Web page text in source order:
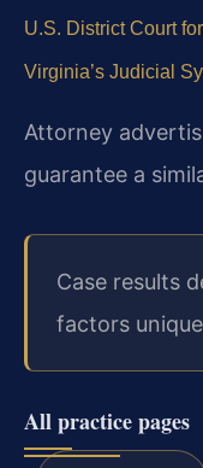
U.S. District Court
Virginia’s Judicial
Attorney
guarantee a
Case results
factors
All practice pages